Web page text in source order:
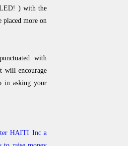
) with the
placed more on
with
will encourage
in asking your
HAITI Inc a